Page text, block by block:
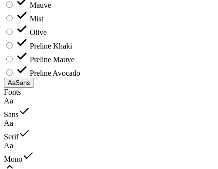
Mauve
Mist
Olive
Preline Khaki
Preline Mauve
Preline Avocado
AaSans
Fonts
Aa
Sans
Aa
Serif
Aa
Mono